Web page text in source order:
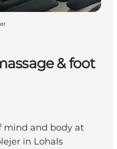
& foot
mind and body at
in Lohals